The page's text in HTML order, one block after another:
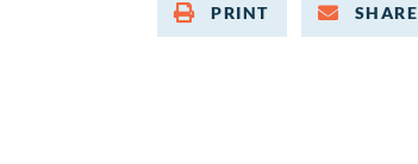
PRINT SHARE